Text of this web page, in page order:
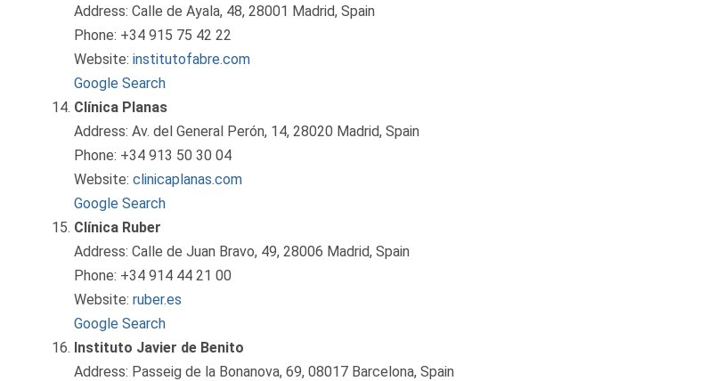
Address: Calle de Ayala, 48, 28001 Madrid, Spain
Phone: +34 915 75 42 22
Website: institutofabre.com
Google Search
Clínica Planas
Address: Av. del General Perón, 14, 28020 Madrid, Spain
Phone: +34 913 50 30 04
Website: clinicaplanas.com
Google Search
Clínica Ruber
Address: Calle de Juan Bravo, 49, 28006 Madrid, Spain
Phone: +34 914 44 21 00
Website: ruber.es
Google Search
Instituto Javier de Benito
Address: Passeig de la Bonanova, 69, 08017 Barcelona, Spain